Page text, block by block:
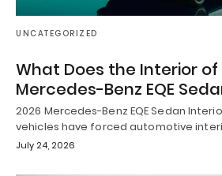
UNCATEGORIZED
What Does the Interior of
Mercedes-Benz EQE
2026 Mercedes-Benz EQE Sedan
vehicles have forced automotive
July 24, 2026